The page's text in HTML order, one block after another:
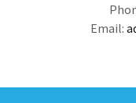
Email: